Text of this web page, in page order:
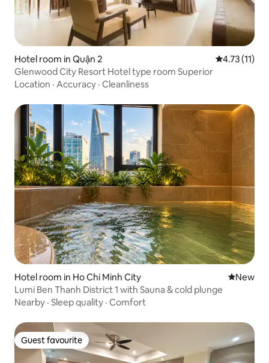
Hotel room in Quận 2 4.73 out of 5
4.73 (11)
Glenwood City Resort Hotel type room Superior
Location · Accuracy · Cleanliness
Hotel room in Ho Chi Minh City New
New
Lumi Ben Thanh District 1 with Sauna & cold plunge
Nearby · Sleep quality · Comfort
Guest favourite
Guest favourite